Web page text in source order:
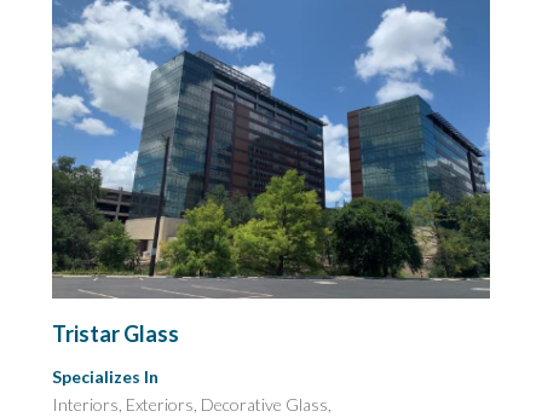
Tristar Glass
Specializes In
Interiors, Exteriors, Decorative Glass,